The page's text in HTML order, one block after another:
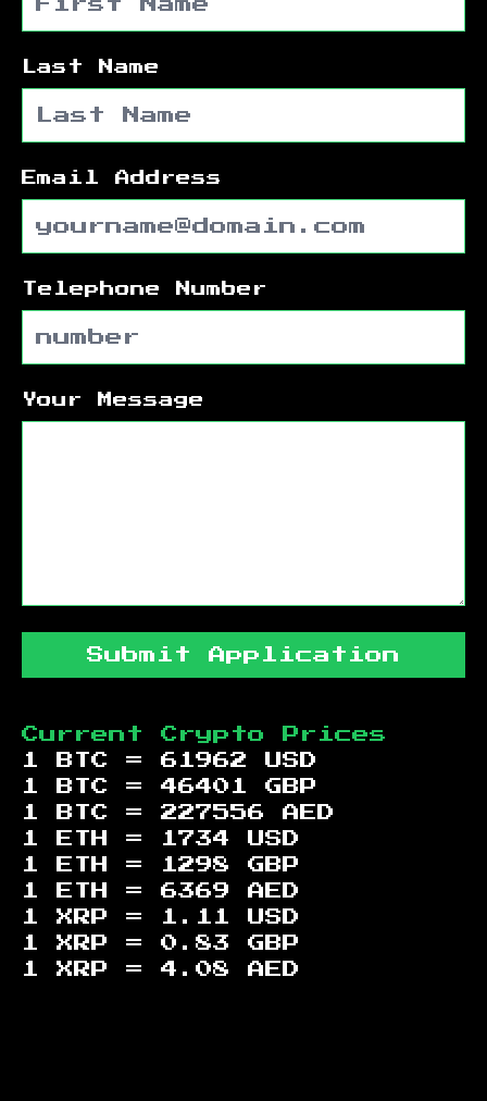
Last Name
Email Address
Telephone Number
Your Message
Submit Application
Current Crypto Prices
1 BTC = 61962
USD
1 BTC = 46401
GBP
1 BTC = 227556
AED
1 ETH =
1734
USD
1 ETH =
1298
GBP
1 ETH = 6369
AED
1 XRP =
1.11
USD
1 XRP = 0.83
GBP
1 XRP = 4.08 AED